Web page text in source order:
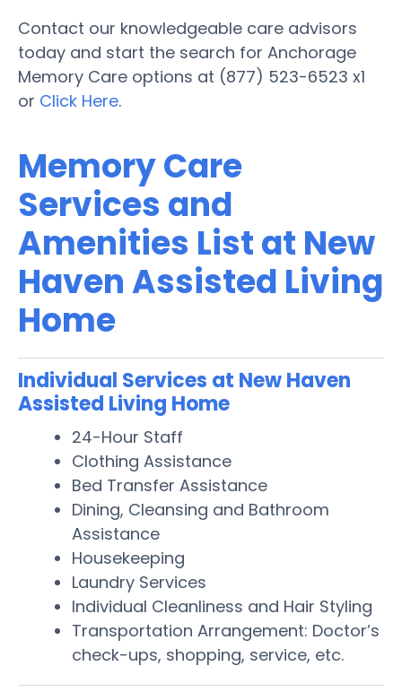
Contact our knowledgeable care advisors
today and start the search for Anchorage
Memory Care options at (877) 523-6523 x1
or Click Here.
Memory Care
Services and
Amenities List at New
Haven Assisted Living
Home
Individual Services at New Haven
Assisted Living Home
24-Hour Staff
Clothing Assistance
Bed Transfer Assistance
Dining, Cleansing and Bathroom
Assistance
Housekeeping
Laundry Services
Individual Cleanliness and Hair Styling
Transportation Arrangement: Doctor’s
check-ups, shopping, service, etc.